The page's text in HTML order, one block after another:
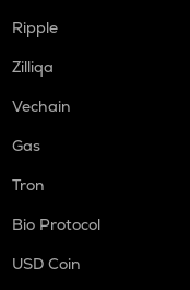
Ripple
Zilliqa
Vechain
Gas
Tron
Bio Protocol
USD Coin